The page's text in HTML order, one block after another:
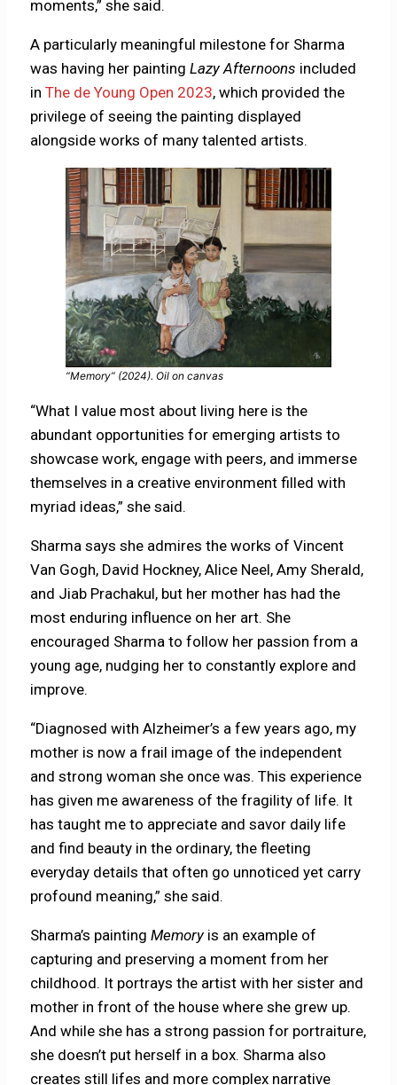
moments,” she said.
A particularly meaningful milestone for Sharma
was having her paintingLazy Afternoons included
inThe de Young Open 2023, which provided the
privilege of seeing the painting displayed
alongside works of many talented artists.
“Memory” (2024). Oil on canvas
“What I value most about living here is the
abundant opportunities for emerging artists to
showcase work, engage with peers, and immerse
themselves in a creative environment filled with
myriad ideas,” she said.
Sharma says she admires the works of Vincent
Van Gogh, David Hockney, Alice Neel, Amy Sherald,
and Jiab Prachakul, but her mother has had the
most enduring influence on her art. She
encouraged Sharma to follow her passion from a
young age, nudging her to constantly explore and
improve.
“Diagnosed with Alzheimer’s a few years ago, my
mother is now a frail image of the independent
and strong woman she once was. This experience
has given me awareness of the fragility of life. It
has taught me to appreciate and savor daily life
and find beauty in the ordinary, the fleeting
everyday details that often go unnoticed yet carry
profound meaning,” she said.
Sharma’s paintingMemoryis an example of
capturing and preserving a moment from her
childhood. It portrays the artist with her sister and
mother in front of the house where she grew up.
And while she has a strong passion for portraiture,
she doesn’t put herself in a box. Sharma also
creates still lifes and more complex narrative